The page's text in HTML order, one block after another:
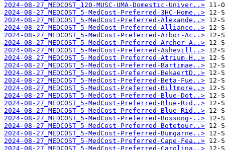
2024-08-27_MEDCOST_120-MUSC-UMA-Domestic-Univer..>
2024-08-27_MEDCOST_5-MedCost-Preferred-3HC-Home..>
2024-08-27_MEDCOST_5-MedCost-Preferred-Alexande..>
2024-08-27_MEDCOST_5-MedCost-Preferred-Alliance..>
2024-08-27_MEDCOST_5-MedCost-Preferred-Arbor-Ac..>
2024-08-27_MEDCOST_5-MedCost-Preferred-Archer-A..>
2024-08-27_MEDCOST_5-MedCost-Preferred-Ashevill..>
2024-08-27_MEDCOST_5-MedCost-Preferred-Atrium-H..>
2024-08-27_MEDCOST_5-MedCost-Preferred-Bartimae..>
2024-08-27_MEDCOST_5-MedCost-Preferred-BekaertD..>
2024-08-27_MEDCOST_5-MedCost-Preferred-Beta-Fue..>
2024-08-27_MEDCOST_5-MedCost-Preferred-Biltmore..>
2024-08-27_MEDCOST_5-MedCost-Preferred-Blue-Dot..>
2024-08-27_MEDCOST_5-MedCost-Preferred-Blue-Rid..>
2024-08-27_MEDCOST_5-MedCost-Preferred-Blue-Rid..>
2024-08-27_MEDCOST_5-MedCost-Preferred-Bossong-..>
2024-08-27_MEDCOST_5-MedCost-Preferred-Botetour..>
2024-08-27_MEDCOST_5-MedCost-Preferred-Bumgarne..>
2024-08-27_MEDCOST_5-MedCost-Preferred-Cape-Fea..>
2024-08-27_MEDCOST_5-MedCost-Preferred-Carolina..>